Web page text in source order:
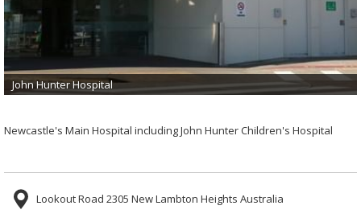
John Hunter Hospital
Newcastle's Main Hospital including John Hunter Children's Hospital
Lookout Road 2305 New Lambton Heights Australia